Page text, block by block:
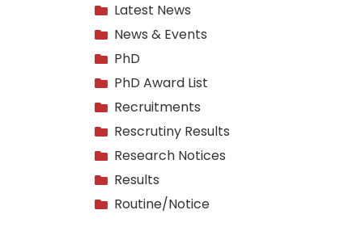
Latest News
News & Events
PhD
PhD Award List
Recruitments
Rescrutiny Results
Research Notices
Results
Routine/Notice